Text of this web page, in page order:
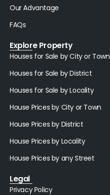
Our Advantage
FAQs
Explore Property
Houses for Sale by City or Town
Houses for Sale by District
Houses for Sale by Locality
House Prices by City or Town
House Prices by District
House Prices by Locality
House Prices by any Street
Legal
Privacy Policy